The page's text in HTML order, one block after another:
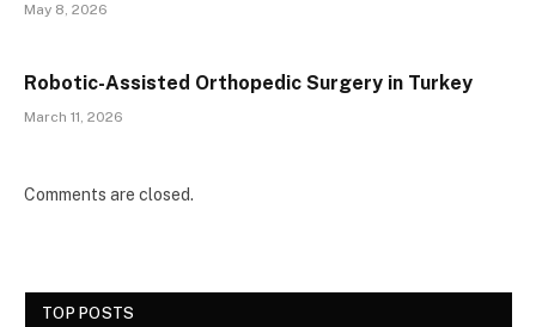
May 8, 2026
Robotic-Assisted Orthopedic Surgery in Turkey
March 11, 2026
Comments are closed.
TOP POSTS